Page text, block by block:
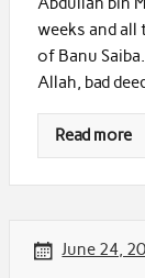
weeks and all
of Banu
Allah, bad
Read more
June 24,